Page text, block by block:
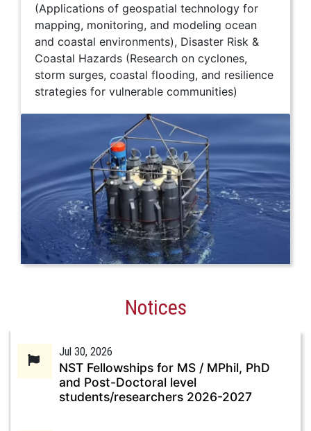
(Applications of geospatial technology for
mapping, monitoring, and modeling ocean
and coastal environments), Disaster Risk &
Coastal Hazards (Research on cyclones,
storm surges, coastal flooding, and resilience
strategies for vulnerable communities)
Notices
Jul 30, 2026
NST Fellowships for MS / MPhil, PhD
and Post-Doctoral level
students/researchers 2026-2027